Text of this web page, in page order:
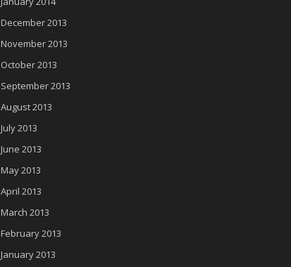
December 2013
November 2013
October 2013
September 2013
August 2013
July 2013
June 2013
May 2013
April 2013
March 2013
February 2013
January 2013